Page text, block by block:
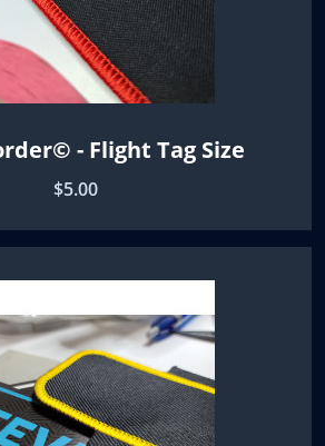
- Flight Tag Size
$5.00